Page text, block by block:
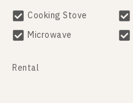
Cooking Stove
Microwave
Rental